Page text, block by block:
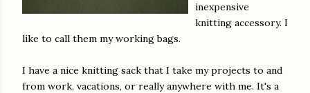
inexpensive
knitting accessory. I
like to call them my working bags.
I have a nice knitting sack that I take my projects to and
from work, vacations, or really anywhere with me. It's a